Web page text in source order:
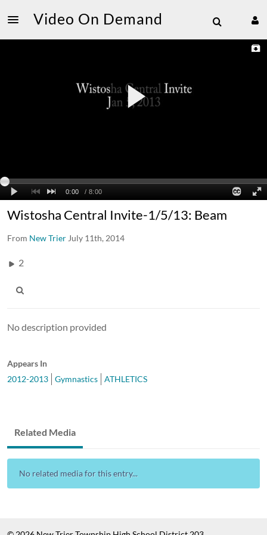
Video On Demand
Wistosha Central Invite-1/5/13: Beam
From New Trier July 11th, 2014
2
No description provided
Appears In
2012-2013
Gymnastics ATHLETICS
Related Media
No related media for this entry...